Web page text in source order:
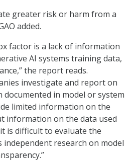
greater risk or harm from a
added.
factor is a lack of information
AI systems training data,
the report reads.
investigate and report on
in model or system
limited information on the
information on the data used
is difficult to evaluate the
research on model